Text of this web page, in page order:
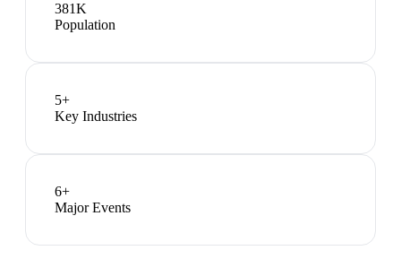
381K
Population
5+
Key Industries
6+
Major Events